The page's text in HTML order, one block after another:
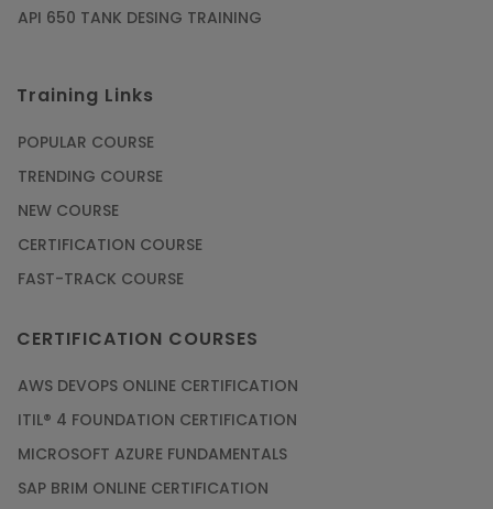
API 650 TANK DESING TRAINING
Training Links
POPULAR COURSE
TRENDING COURSE
NEW COURSE
CERTIFICATION COURSE
FAST-TRACK COURSE
CERTIFICATION COURSES
AWS DEVOPS ONLINE CERTIFICATION
ITIL® 4 FOUNDATION CERTIFICATION
MICROSOFT AZURE FUNDAMENTALS
SAP BRIM ONLINE CERTIFICATION